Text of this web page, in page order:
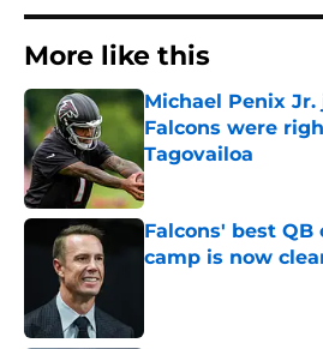
More like this
Michael Penix
Falcons were
Tagovailoa
Published by on Invalid
Falcons' best
camp is now